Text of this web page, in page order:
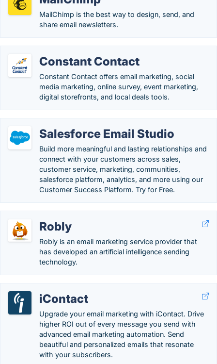
MailChimp is the best way to design, send, and
share email newsletters.
Constant Contact
Constant Contact offers email marketing, social
media marketing, online survey, event marketing,
digital storefronts, and local deals tools.
Salesforce Email Studio
Build more meaningful and lasting relationships and
connect with your customers across sales,
customer service, marketing, communities,
salesforce platform, analytics, and more using our
Customer Success Platform. Try for Free.
Robly
Robly is an email marketing service provider that
has developed an artificial intelligence sending
technology.
iContact
Upgrade your email marketing with iContact. Drive
higher ROI out of every message you send with
advanced email marketing automation. Send
beautiful and personalized emails that resonate
with your subscribers.